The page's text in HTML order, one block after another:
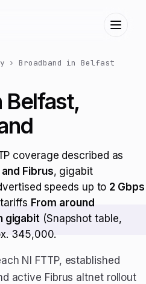
›Broadband in Belfast
Belfast,
coverage described as
Fibrus, gigabit
speeds up to 2 Gbps
From around
gigabit (Snapshot table,
345,000.
NI FTTP, established
active Fibrus altnet rollout